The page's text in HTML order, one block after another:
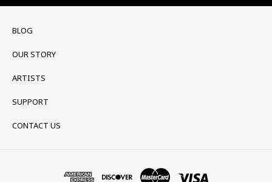
BLOG
OUR STORY
ARTISTS
SUPPORT
CONTACT US